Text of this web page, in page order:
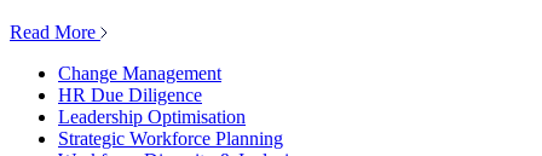
Read More
Change Management
HR Due Diligence
Leadership Optimisation
Strategic Workforce Planning